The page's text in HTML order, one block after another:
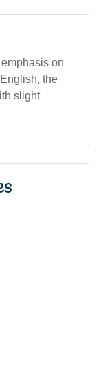
emphasis on
the
slight